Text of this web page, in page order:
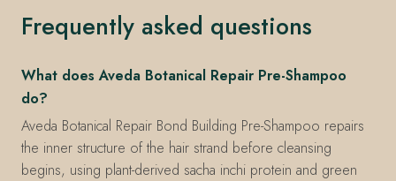
Frequently asked questions
What does Aveda Botanical Repair Pre-Shampoo
do?
Aveda Botanical Repair Bond Building Pre-Shampoo repairs
the inner structure of the hair strand before cleansing
begins, using plant-derived sacha inchi protein and green